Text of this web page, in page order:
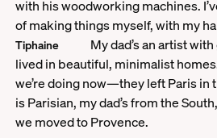
with his woodworking machines.
of making things myself, with my
Tiphaine
My dad’s an artist
lived in beautiful, minimalist
we’re doing now—they left Paris in
is Parisian, my dad’s from the
we moved to Provence.